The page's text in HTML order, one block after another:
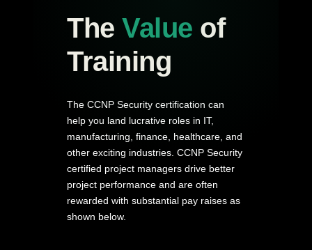
The Value of
Training
The CCNP Security certification can
help you land lucrative roles in IT,
manufacturing, finance, healthcare, and
other exciting industries. CCNP Security
certified project managers drive better
project performance and are often
rewarded with substantial pay raises as
shown below.